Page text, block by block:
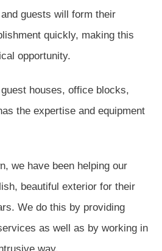
guests will form their
quickly, making this
opportunity.
houses, office blocks,
the expertise and equipment
we have been helping our
beautiful exterior for their
We do this by providing
as well as by working in